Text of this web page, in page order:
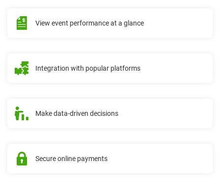
View event performance at a glance
Integration with popular platforms
Make data-driven decisions
Secure online payments